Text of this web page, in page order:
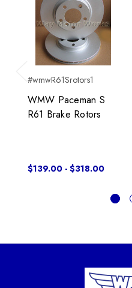
Previous
#wmwR61Srotors1
WMW Paceman S
R61 Brake Rotors
$139.00 - $318.00